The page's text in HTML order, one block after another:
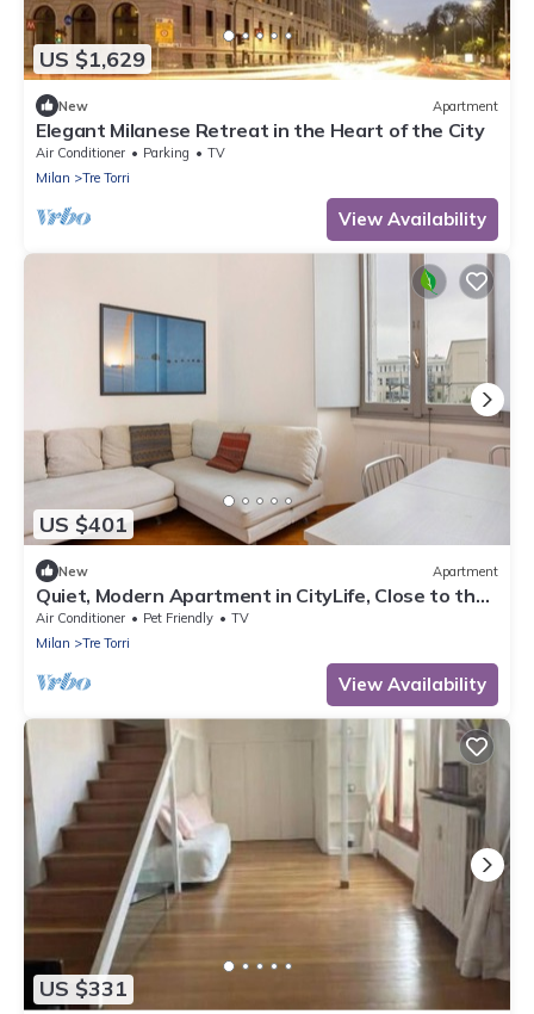
US $1,629
New Apartment
Elegant Milanese Retreat in the Heart of the City
Air Conditioner Parking
TV
Milan
Tre Torri
View Availability
US $401
New Apartment
Quiet, Modern Apartment in CityLife, Close to the
Center
Air Conditioner Pet Friendly
TV
Milan
Tre Torri
View Availability
US $331